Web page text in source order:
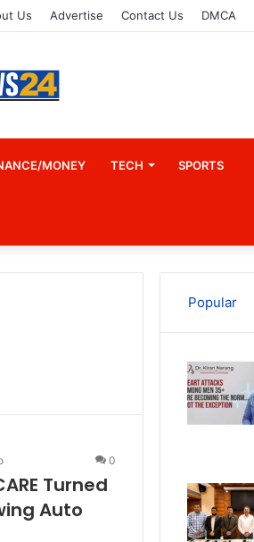
Us Advertise Contact Us DMCA
MONEY TECH SPORTS
0
Turned
Auto
Popular